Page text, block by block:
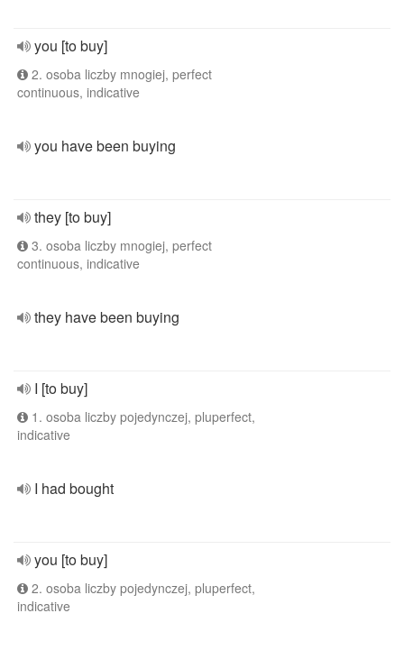
you [to buy]
2. osoba liczby mnogiej, perfect
continuous, indicative
you have been buying
they [to buy]
3. osoba liczby mnogiej, perfect
continuous, indicative
they have been buying
I [to buy]
1. osoba liczby pojedynczej, pluperfect,
indicative
I had bought
you [to buy]
2. osoba liczby pojedynczej, pluperfect,
indicative